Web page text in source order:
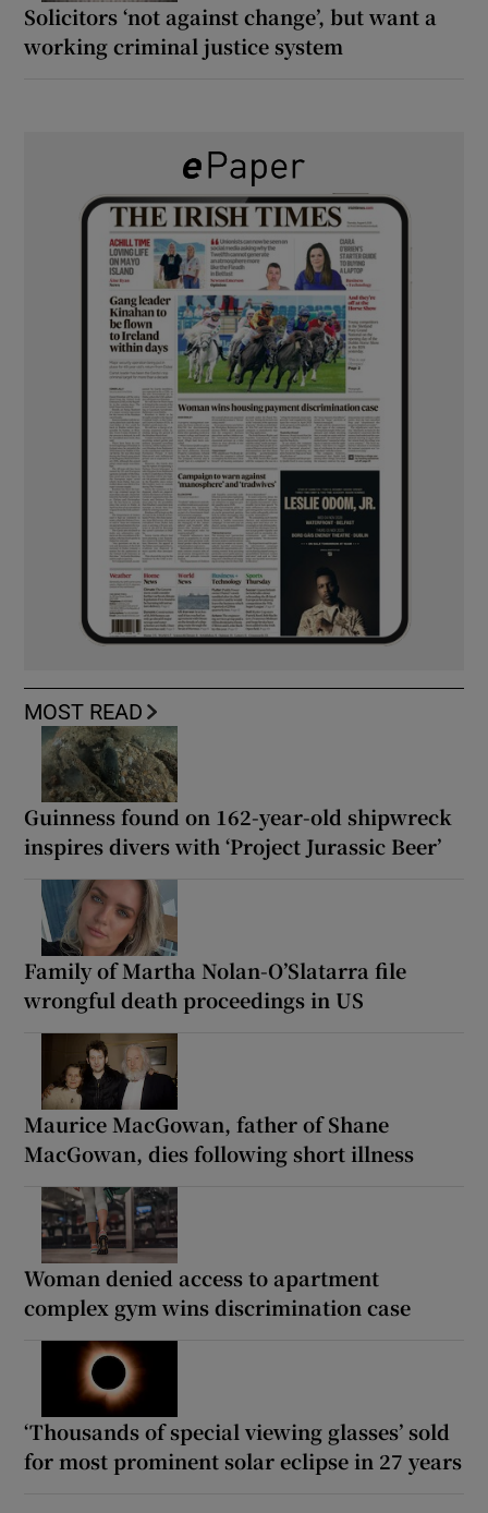
Solicitors ‘not against change’, but want a
working criminal justice system
MOST READ
Guinness found on 162-year-old shipwreck
inspires divers with ‘Project Jurassic Beer’
Family of Martha Nolan-O’Slatarra file
wrongful death proceedings in US
Maurice MacGowan, father of Shane
MacGowan, dies following short illness
Woman denied access to apartment
complex gym wins discrimination case
‘Thousands of special viewing glasses’ sold
for most prominent solar eclipse in 27 years